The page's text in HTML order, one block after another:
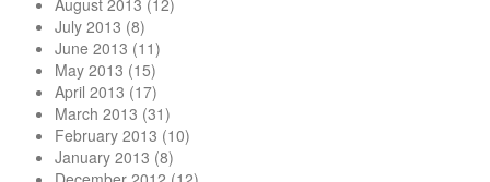
August 2013 (12)
July 2013 (8)
June 2013 (11)
May 2013 (15)
April 2013 (17)
March 2013 (31)
February 2013 (10)
January 2013 (8)